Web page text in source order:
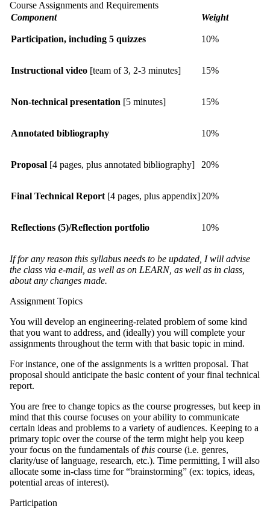
Course Assignments and Requirements
Component
Weight
Participation, including 5 quizzes 10%
Instructional video [team of 3, 2-3 minutes] 15%
Non-technical presentation [5 minutes] 15%
Annotated bibliography 10%
Proposal [4 pages, plus annotated bibliography] 20%
Final Technical Report [4 pages, plus appendix]20%
Reflections (5)/Reflection portfolio 10%
If for any reason this syllabus needs to be updated, I will advise
the class via e-mail, as well as on LEARN, as well as in class,
about any changes made.
Assignment Topics
You will develop an engineering-related problem of some kind
that you want to address, and (ideally) you will complete your
assignments throughout the term with that basic topic in mind.
For instance, one of the assignments is a written proposal. That
proposal should anticipate the basic content of your final technical
report.
You are free to change topics as the course progresses, but keep in
mind that this course focuses on your ability to communicate
certain ideas and problems to a variety of audiences. Keeping to a
primary topic over the course of the term might help you keep
your focus on the fundamentals ofthis course (i.e. genres,
clarity/use of language, research, etc.). Time permitting, I will also
allocate some in-class time for “brainstorming” (ex: topics, ideas,
potential areas of interest).
Participation